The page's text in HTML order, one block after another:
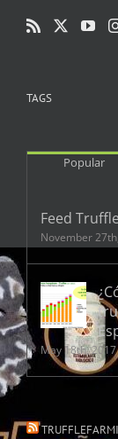
TAGS
Popular
Feed
November
May 18th, 2017